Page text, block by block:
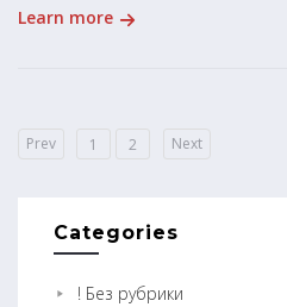
Learn more
Prev 1 2 Next
Categories
! Без рубрики